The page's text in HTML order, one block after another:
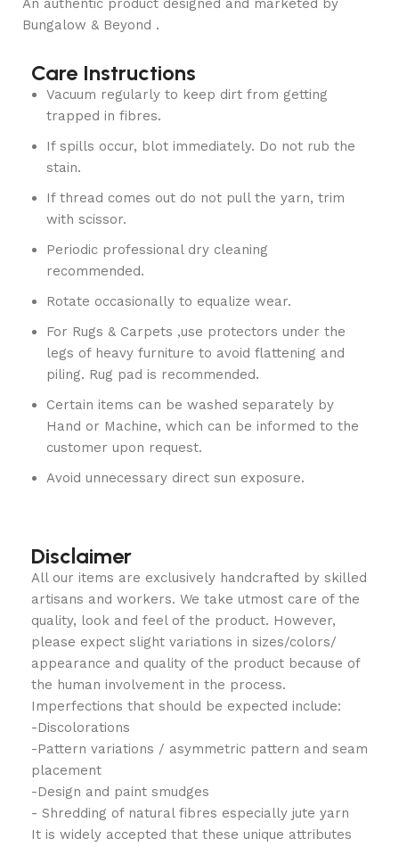
An authentic product designed and marketed by
Bungalow & Beyond .
Care Instructions
Vacuum regularly to keep dirt from getting
trapped in fibres.
If spills occur, blot immediately. Do not rub the
stain.
If thread comes out do not pull the yarn, trim
with scissor.
Periodic professional dry cleaning
recommended.
Rotate occasionally to equalize wear.
For Rugs & Carpets ,use protectors under the
legs of heavy furniture to avoid flattening and
piling. Rug pad is recommended.
Certain items can be washed separately by
Hand or Machine, which can be informed to the
customer upon request.
Avoid unnecessary direct sun exposure.
Disclaimer
All our items are exclusively handcrafted by skilled
artisans and workers. We take utmost care of the
quality, look and feel of the product. However,
please expect slight variations in sizes/colors/
appearance and quality of the product because of
the human involvement in the process.
Imperfections that should be expected include:
-Discolorations
-Pattern variations / asymmetric pattern and seam
placement
-Design and paint smudges
- Shredding of natural fibres especially jute yarn
It is widely accepted that these unique attributes